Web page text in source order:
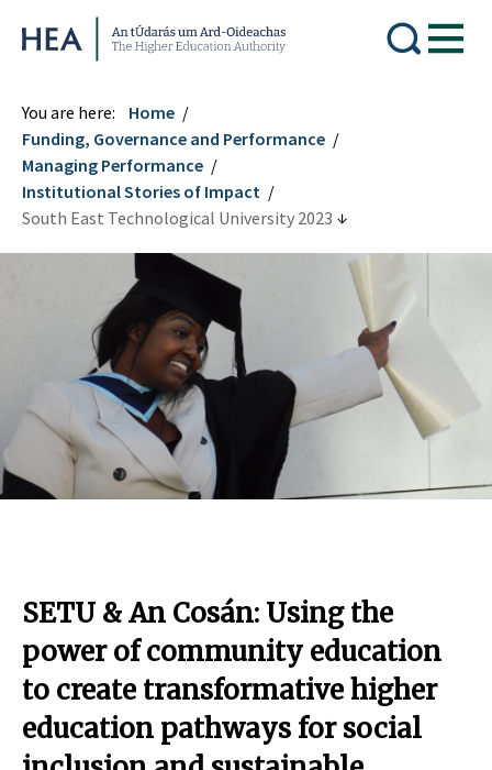
Higher Education Authority
You are here:
Home
Funding, Governance and Performance
Managing Performance
Institutional Stories of Impact
South East Technological University 2023
SETU & An Cosán: Using the
power of community education
to create transformative higher
education pathways for social